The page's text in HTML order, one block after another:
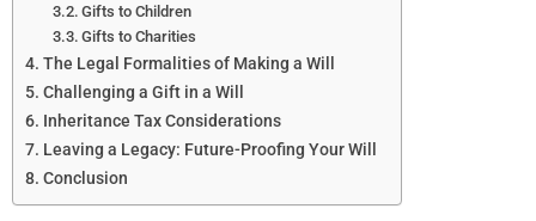
Gifts to Children
Gifts to Charities
The Legal Formalities of Making a Will
Challenging a Gift in a Will
Inheritance Tax Considerations
Leaving a Legacy: Future-Proofing Your Will
Conclusion